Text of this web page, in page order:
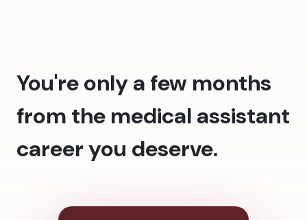
You're only a few months
from the medical assistant
career you deserve.